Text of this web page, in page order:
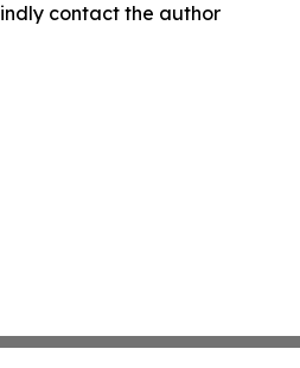
contact the author